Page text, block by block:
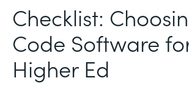
Checklist:
Code Software
Higher Ed